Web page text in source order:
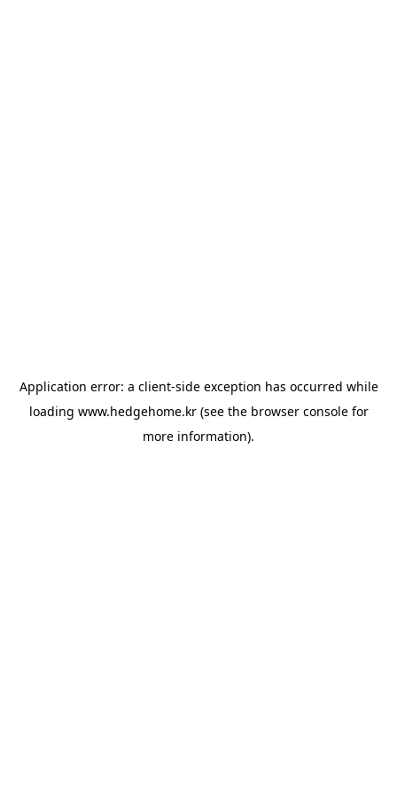
Application error: a client-side exception has occurred while
loading www.hedgehome.kr(see the browser consolefor
more information).